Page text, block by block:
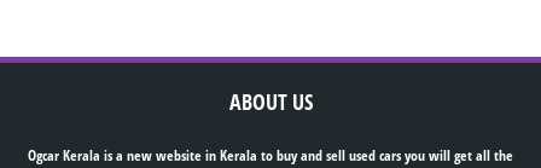
ABOUT US
Ogcar Kerala is a new website in Kerala to buy and sell used cars you will get all the